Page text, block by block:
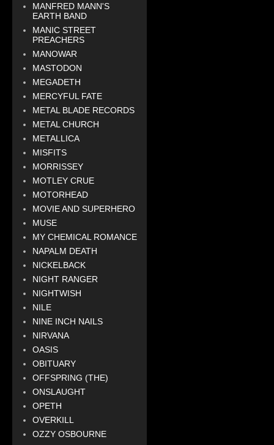
MANFRED MANN'S
EARTH BAND
MANIC STREET
PREACHERS
MANOWAR
MASTODON
MEGADETH
MERCYFUL FATE
METAL BLADE RECORDS
METAL CHURCH
METALLICA
MISFITS
MORRISSEY
MOTLEY CRUE
MOTORHEAD
MOVIE AND SUPERHERO
MUSE
MY CHEMICAL ROMANCE
NAPALM DEATH
NICKELBACK
NIGHT RANGER
NIGHTWISH
NILE
NINE INCH NAILS
NIRVANA
OASIS
OBITUARY
OFFSPRING (THE)
ONSLAUGHT
OPETH
OVERKILL
OZZY OSBOURNE